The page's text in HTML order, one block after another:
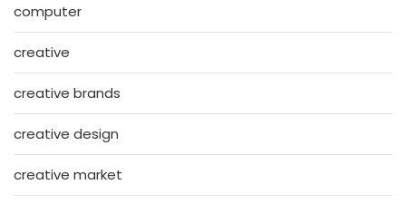
computer
creative
creative brands
creative design
creative market